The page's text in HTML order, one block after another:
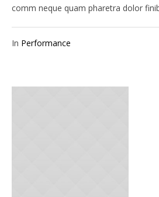
comm neque quam pharetra dolor
In Performance